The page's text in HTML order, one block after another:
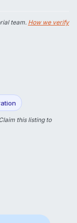
team. How we verify
this listingto
NY